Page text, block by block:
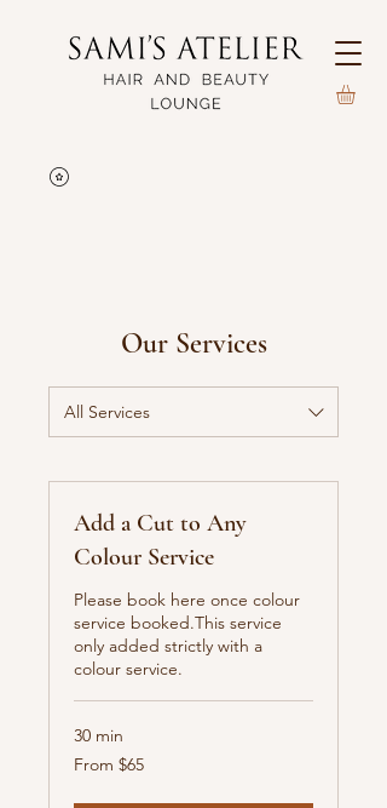
Our Services
All Services
Add a Cut to Any
Colour Service
Please book here once colour
service booked.This service
only added strictly with a
colour service.
30 min
From
65
From $65